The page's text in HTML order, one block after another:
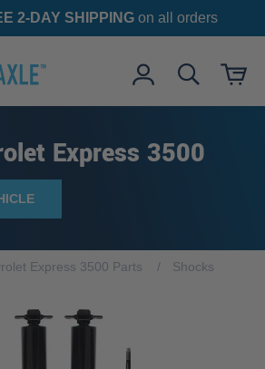
2-DAY SHIPPINGon all orders
Express 3500
Express 3500 Parts Shocks